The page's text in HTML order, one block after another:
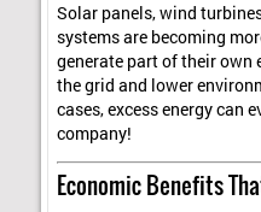
Solar panels, wind
systems are becoming
generate part of their own
the grid and lower
cases, excess energy can
company!
Economic Benefits